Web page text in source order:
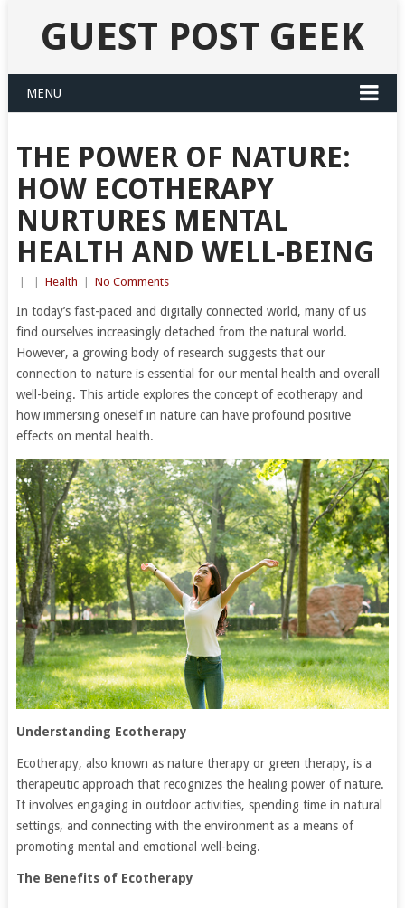
GUEST POST GEEK
MENU
THE POWER OF NATURE:
HOW ECOTHERAPY
NURTURES MENTAL
HEALTH AND WELL-BEING
Health No Comments
In today’s fast-paced and digitally connected world, many of us
find ourselves increasingly detached from the natural world.
However, a growing body of research suggests that our
connection to nature is essential for our mental health and overall
well-being. This article explores the concept of ecotherapy and
how immersing oneself in nature can have profound positive
effects on mental health.
Understanding Ecotherapy
Ecotherapy, also known as nature therapy or green therapy, is a
therapeutic approach that recognizes the healing power of nature.
It involves engaging in outdoor activities, spending time in natural
settings, and connecting with the environment as a means of
promoting mental and emotional well-being.
The Benefits of Ecotherapy